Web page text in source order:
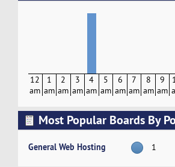
12
am
1
am
2
am
3
am
4
am
5
am
6
am
7
am
8
am
9
am
Most Popular Boards By
General Web Hosting 1